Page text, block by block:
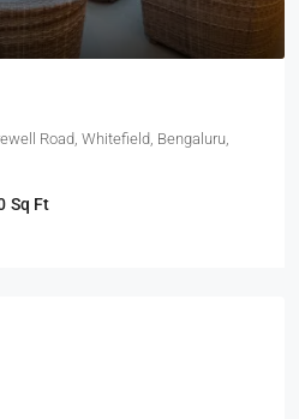
Chandivali Farm Road, Powai,